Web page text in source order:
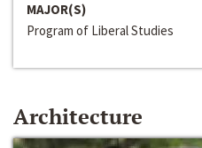
MAJOR(S)
Program of Liberal Studies
Architecture